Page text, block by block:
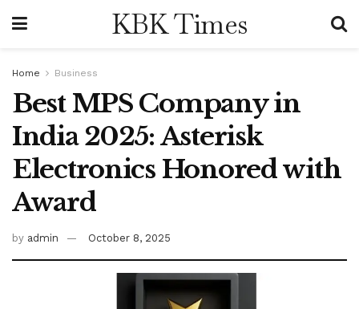
KBK Times
Home Business
Best MPS Company in
India 2025: Asterisk
Electronics Honored with
Award
by admin October 8, 2025